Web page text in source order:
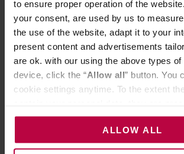
to ensure proper operation of the
your consent, are used by us to
the use of the website, adapt it to your
present content and advertisements
are ok. with our using the above types
device, click the “Allow all” button. You
cookie settings anytime. To the extent
the controller’s (namely, ALL GOOD
Mazowiecka 24I/U9, 78-100 Kołobrzeg)
legitimate interests which are to ensure
ALLOW ALL
relatively expensive filters, delicate
(not to everyone’s liking) and fragile
which Chemex is made. The
possibility to brew larger amount of
and a beautiful design.